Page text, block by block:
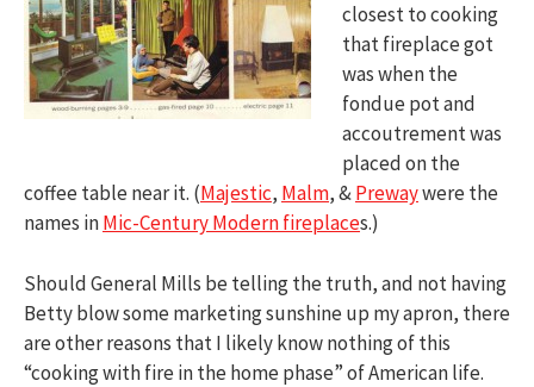
closest to cooking
that fireplace got
was when the
fondue pot and
accoutrement was
placed on the
coffee table near it. (Majestic, Malm, &Prewaywere the
names inMic-Century Modern fireplaces.)
Should General Mills be telling the truth, and not having
Betty blow some marketing sunshine up my apron, there
are other reasons that I likely know nothing of this
“cooking with fire in the home phase” of American life.